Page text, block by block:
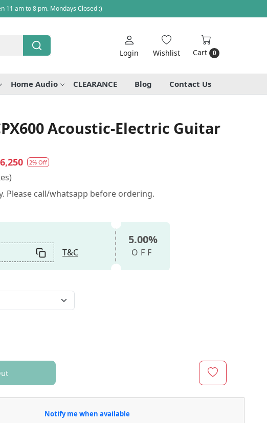
11 am to 8 pm. Mondays Closed :)
Login Wishlist Cart 0
Home Audio CLEARANCE Blog Contact Us
Acoustic-Electric Guitar
2% Off
Please call/whatsapp before ordering.
T&C
5.00%
OFF
Notify me when available